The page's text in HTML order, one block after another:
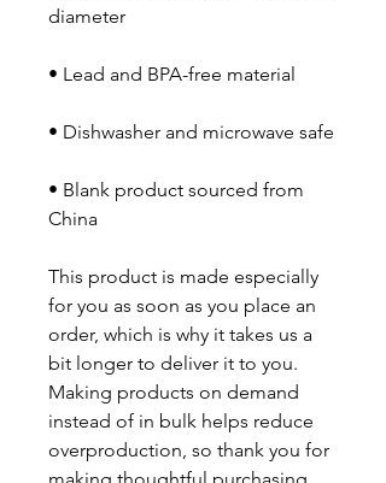
diameter
• Lead and BPA-free material
• Dishwasher and microwave safe
• Blank product sourced from
China
This product is made especially
for you as soon as you place an
order, which is why it takes us a
bit longer to deliver it to you.
Making products on demand
instead of in bulk helps reduce
overproduction, so thank you for
making thoughtful purchasing